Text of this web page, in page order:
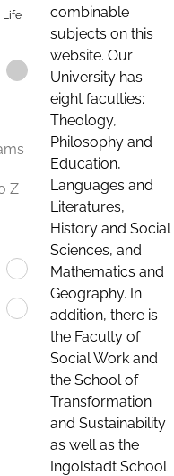
Life
Z
combinable
subjects on this
website. Our
University has
eight faculties:
Theology,
Philosophy and
Education,
Languages and
Literatures,
History and Social
Sciences, and
Mathematics and
Geography. In
addition, there is
the Faculty of
Social Work and
the School of
Transformation
and Sustainability
as well as the
Ingolstadt School